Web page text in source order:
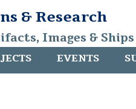
& Research
Images &
EVENTS